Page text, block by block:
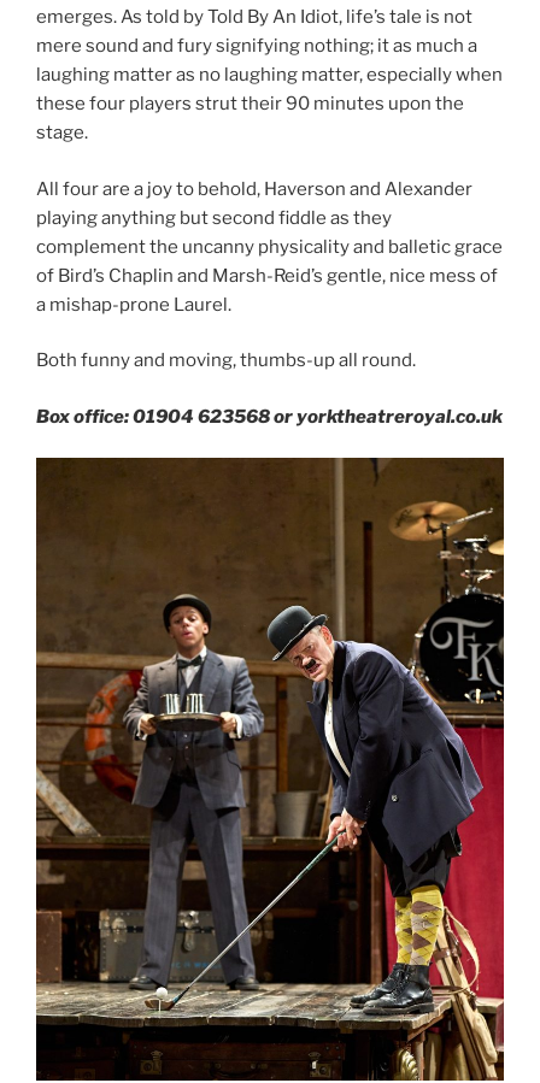
emerges. As told by Told By An Idiot, life’s tale is not
mere sound and fury signifying nothing; it as much a
laughing matter as no laughing matter, especially when
these four players strut their 90 minutes upon the
stage.
All four are a joy to behold, Haverson and Alexander
playing anything but second fiddle as they
complement the uncanny physicality and balletic grace
of Bird’s Chaplin and Marsh-Reid’s gentle, nice mess of
a mishap-prone Laurel.
Both funny and moving, thumbs-up all round.
Box office: 01904 623568 or yorktheatreroyal.co.uk